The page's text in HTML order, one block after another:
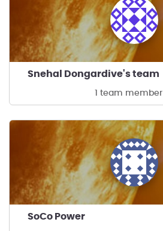
Snehal Dongardive's team
1 team member
SoCo Power